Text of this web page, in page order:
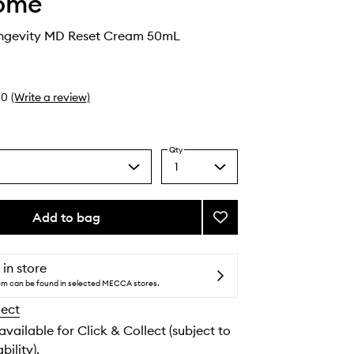
MD Reset Cream 50mL
0 (Write a review)
Select
a
quantity
Qty
1
Add to bag
Add
Absolue
MD
Reset
wishlist
in store
can be found in selected MECCA stores.
for Click & Collect (subject to